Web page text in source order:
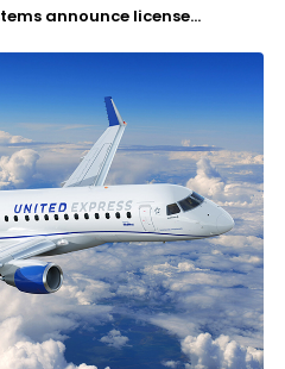
announce license...